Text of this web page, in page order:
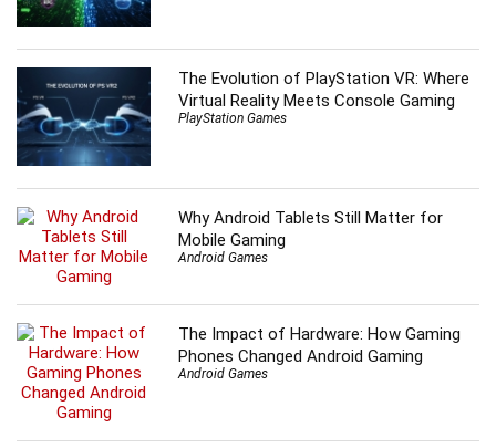
The Evolution of PlayStation VR: Where
Virtual Reality Meets Console Gaming
PlayStation Games
Why Android Tablets Still Matter for
Mobile Gaming
Android Games
The Impact of Hardware: How Gaming
Phones Changed Android Gaming
Android Games